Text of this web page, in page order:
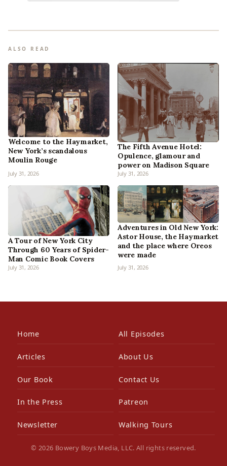
ALSO READ
Welcome to the Haymarket,
New York’s scandalous
Moulin Rouge
July 31, 2026
The Fifth Avenue Hotel:
Opulence, glamour and
power on Madison Square
July 31, 2026
A Tour of New York City
Through 60 Years of Spider-
Man Comic Book Covers
July 31, 2026
Adventures in Old New York:
Astor House, the Haymarket
and the place where Oreos
were made
July 31, 2026
Home All Episodes
Articles About Us
Our Book Contact Us
In the Press Patreon
Newsletter Walking Tours
© 2026 Bowery Boys Media, LLC. All rights reserved.